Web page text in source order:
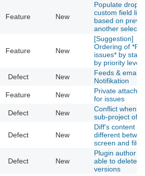
Feature New
Populate
custom field list
based on
another
Feature New
[Suggestion]
Ordering of
issues* by
by priority level
Defect New
Feeds & email
Notifikation
Feature New
Private
for issues
Defect New
Conflict when
sub-project of
Defect New
Diff's content is
different
screen and file
Defect New
Plugin author is
able to delete
versions